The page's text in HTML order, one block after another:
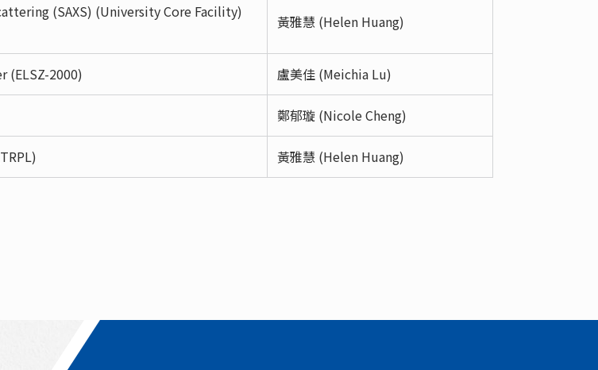
(SAXS) (University Core Facility)
黃雅慧 (Helen Huang)
(ELSZ-2000) 盧美佳 (Meichia Lu)
鄭郁璇 (Nicole Cheng)
黃雅慧 (Helen Huang)